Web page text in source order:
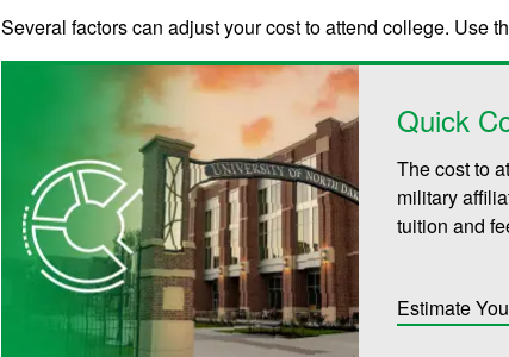
Several factors can adjust your cost to attend college. Use
Quick
The cost to
military
tuition and
Estimate